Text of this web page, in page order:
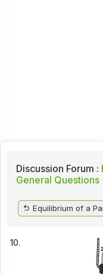
Discussion Forum :
General Questions
Equilibrium of a
10.